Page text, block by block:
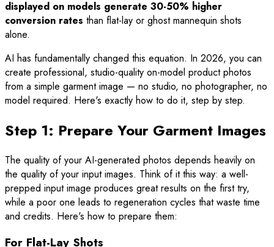
displayed on models generate 30-50% higher
conversion rates than flat-lay or ghost mannequin shots
alone.
AI has fundamentally changed this equation. In 2026, you can
create professional, studio-quality on-model product photos
from a simple garment image — no studio, no photographer, no
model required. Here's exactly how to do it, step by step.
Step 1: Prepare Your Garment Images
The quality of your AI-generated photos depends heavily on
the quality of your input images. Think of it this way: a well-
prepped input image produces great results on the first try,
while a poor one leads to regeneration cycles that waste time
and credits. Here's how to prepare them:
For Flat-Lay Shots